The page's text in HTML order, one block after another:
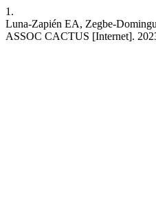
1.
Luna-Zapién EA, Zegbe-
ASSOC CACTUS [Internet].